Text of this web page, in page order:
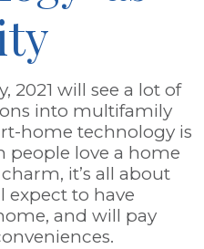
2021 will see a lot of
into multifamily
home technology is
people love a home
it’s all about
expect to have
and will pay